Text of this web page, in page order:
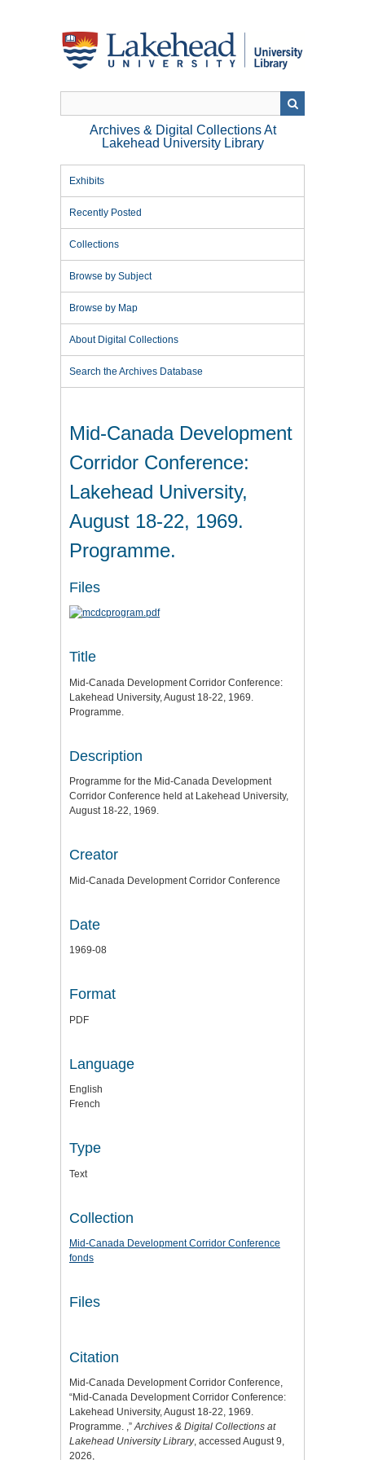
Archives & Digital Collections At
Lakehead University Library
Exhibits
Recently Posted
Collections
Browse by Subject
Browse by Map
About Digital Collections
Search the Archives Database
Mid-Canada Development
Corridor Conference:
Lakehead University,
August 18-22, 1969.
Programme.
Files
Title
Mid-Canada Development Corridor Conference:
Lakehead University, August 18-22, 1969.
Programme.
Description
Programme for the Mid-Canada Development
Corridor Conference held at Lakehead University,
August 18-22, 1969.
Creator
Mid-Canada Development Corridor Conference
Date
1969-08
Format
PDF
Language
English
French
Type
Text
Collection
Mid-Canada Development Corridor Conference
fonds
Files
Citation
Mid-Canada Development Corridor Conference,
“Mid-Canada Development Corridor Conference:
Lakehead University, August 18-22, 1969.
Programme. ,”Archives & Digital Collections at
Lakehead University Library, accessed August 9,
2026,